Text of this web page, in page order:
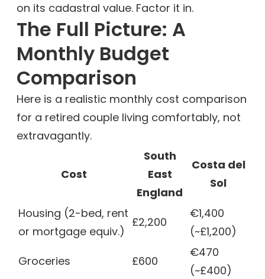
on its cadastral value. Factor it in.
The Full Picture: A
Monthly Budget
Comparison
Here is a realistic monthly cost comparison
for a retired couple living comfortably, not
extravagantly.
Cost
South
East
England
Costa del
Sol
Housing (2-bed, rent
or mortgage equiv.)
£2,200
€1,400
(~£1,200)
Groceries
£600
€470
(~£400)